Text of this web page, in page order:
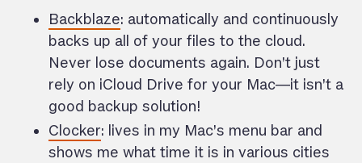
Backblaze: automatically and continuously
backs up all of your files to the cloud.
Never lose documents again. Don’t just
rely on iCloud Drive for your Mac—it isn’t a
good backup solution!
Clocker: lives in my Mac’s menu bar and
shows me what time it is in various cities